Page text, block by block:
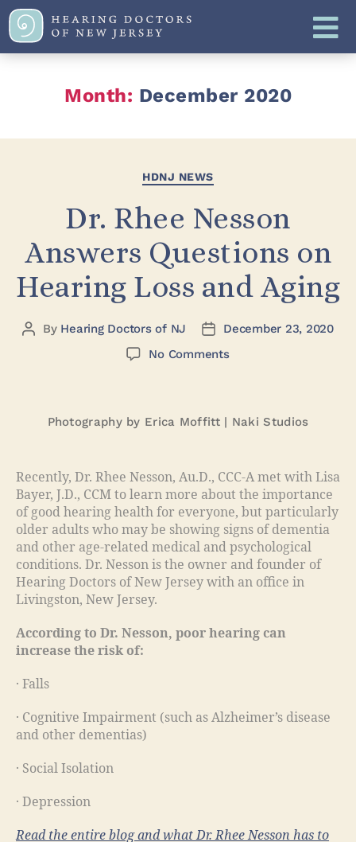
Month: December 2020
HDNJ NEWS
Dr. Rhee Nesson
Answers Questions on
Hearing Loss and Aging
By Hearing Doctors of NJ
December 23, 2020
No Comments
Photography by Erica Moffitt | Naki Studios
Recently, Dr. Rhee Nesson, Au.D., CCC-A met with Lisa
Bayer, J.D., CCM to learn more about the importance
of good hearing health for everyone, but particularly
older adults who may be showing signs of dementia
and other age-related medical and psychological
conditions. Dr. Nesson is the owner and founder of
Hearing Doctors of New Jersey with an office in
Livingston, New Jersey.
According to Dr. Nesson, poor hearing can
increase the risk of:
· Falls
· Cognitive Impairment (such as Alzheimer’s disease
and other dementias)
· Social Isolation
· Depression
Read the entire blog and what Dr. Rhee Nesson has to